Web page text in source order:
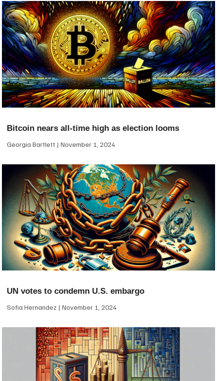
Bitcoin nears all-time high as election looms
Georgia Bartlett November 1, 2024
UN votes to condemn U.S. embargo
Sofia Hernandez November 1, 2024